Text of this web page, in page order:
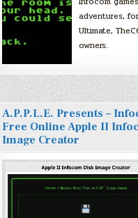
adventures,
Ultimate,
owners.
A.P.P.L.E. Presents –
Free Online Apple II
Image Creator